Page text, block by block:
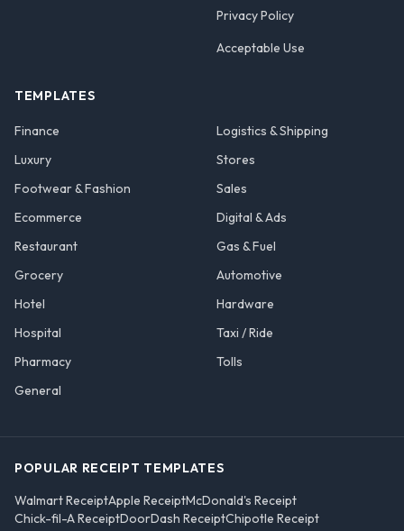
Privacy Policy
Acceptable Use
TEMPLATES
Finance
Luxury
Footwear & Fashion
Ecommerce
Restaurant
Grocery
Hotel
Hospital
Pharmacy
General
Logistics & Shipping
Stores
Sales
Digital & Ads
Gas & Fuel
Automotive
Hardware
Taxi / Ride
Tolls
POPULAR RECEIPT TEMPLATES
Walmart ReceiptApple ReceiptMcDonald's Receipt
Chick-fil-A ReceiptDoorDash ReceiptChipotle Receipt